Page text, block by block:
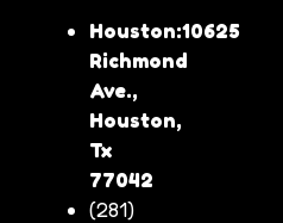
Houston:10625
Richmond
Ave.,
Houston,
Tx
77042
(281)